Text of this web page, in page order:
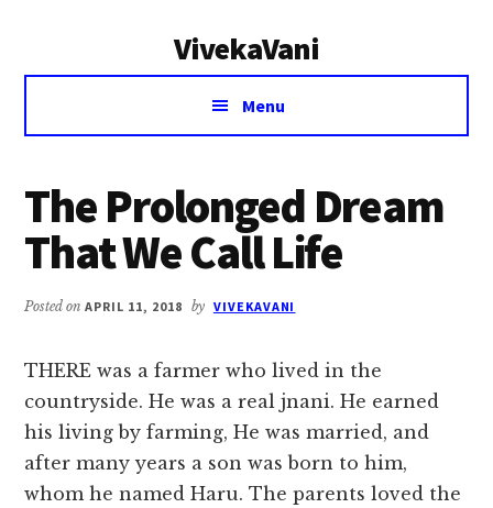
VivekaVani
Voice
Vivekananda
Menu
The Prolonged Dream
That We Call Life
Posted onAPRIL 11, 2018 by VIVEKAVANI
THERE was a farmer who lived in the
countryside. He was a real jnani. He earned
his living by farming, He was married, and
after many years a son was born to him,
whom he named Haru. The parents loved the